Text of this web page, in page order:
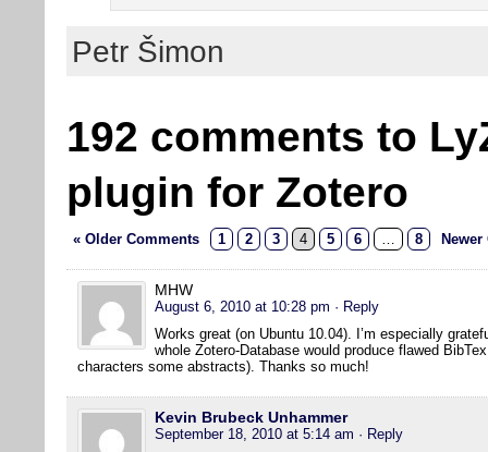
Petr Šimon
192 comments to
plugin for Zotero
« Older Comments 1 2 3 4 5 6 … 8
MHW
August 6, 2010 at 10:28 pm · Reply
Works great (on Ubuntu 10.04). I’m especially
whole Zotero-Database would produce flawed
characters some abstracts). Thanks so much!
Kevin Brubeck Unhammer
September 18, 2010 at 5:14 am · Reply